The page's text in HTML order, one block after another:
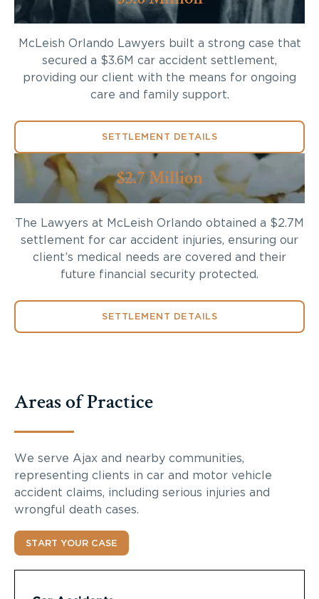
McLeish Orlando Lawyers built a strong case that
secured a $3.6M car accident settlement,
providing our client with the means for ongoing
care and family support.
SETTLEMENT DETAILS
$2.7 Million
The Lawyers at McLeish Orlando obtained a $2.7M
settlement for car accident injuries, ensuring our
client’s medical needs are covered and their
future financial security protected.
SETTLEMENT DETAILS
Areas of Practice
We serve Ajax and nearby communities,
representing clients in car and motor vehicle
accident claims, including serious injuries and
wrongful death cases.
START YOUR CASE